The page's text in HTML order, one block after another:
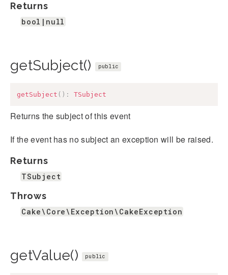
Returns
bool|null
getSubject() public
getSubject ( ) : TSubject
Returns the subject of this event
If the event has no subject an exception will be raised.
Returns
TSubject
Throws
Cake\Core\Exception\CakeException
getValue() public